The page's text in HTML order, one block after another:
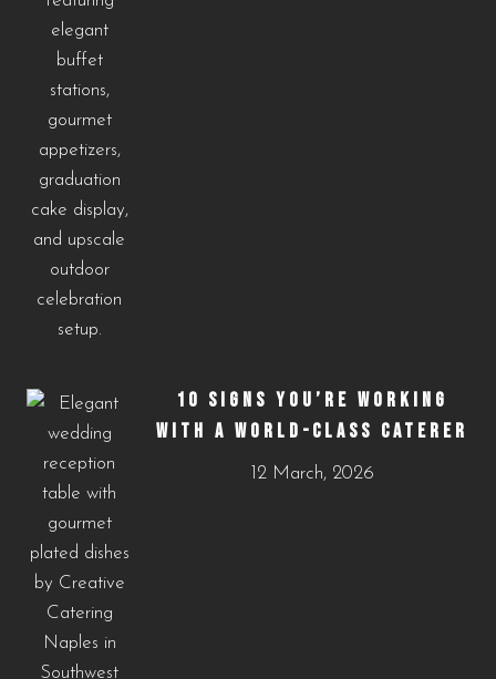
10 SIGNS YOU’RE WORKING
WITH A WORLD-CLASS CATERER
12 March, 2026